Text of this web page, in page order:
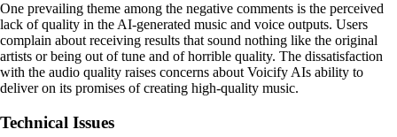
One prevailing theme among the negative comments is the perceived
lack of quality in the AI-generated music and voice outputs. Users
complain about receiving results that sound nothing like the original
artists or being out of tune and of horrible quality. The dissatisfaction
with the audio quality raises concerns about Voicify AIs ability to
deliver on its promises of creating high-quality music.
Technical Issues